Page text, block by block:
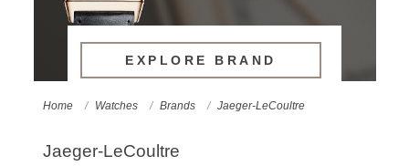
EXPLORE BRAND
Home Watches Brands Jaeger-LeCoultre
Jaeger-LeCoultre